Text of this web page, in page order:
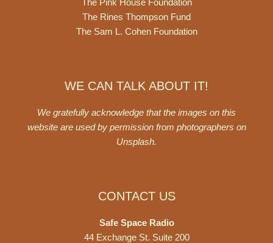
The Pink House Foundation
The Rines Thompson Fund
The Sam L. Cohen Foundation
WE CAN TALK ABOUT IT!
We gratefully acknowledge that the images on this
website are used by permission from photographers on
Unsplash.
CONTACT US
Safe Space Radio
44 Exchange St. Suite 200